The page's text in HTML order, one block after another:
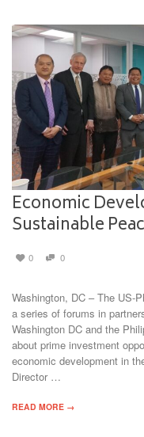
Economic
Sustainable
0 0
Washington, DC – The US-
a series of forums in
Washington DC and the
about prime investment
economic development in
Director …
READ MORE →